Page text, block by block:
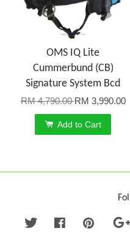
OMS IQ Lite
Cummerbund (CB)
Signature System Bcd
RM 4,790.00RM 3,990.00
Add to Cart
Twitter FacebookPinterest